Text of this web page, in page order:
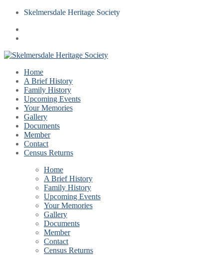
Skelmersdale Heritage Society
Home
A Brief History
Family History
Upcoming Events
Your Memories
Gallery
Documents
Member
Contact
Census Returns
Home
A Brief History
Family History
Upcoming Events
Your Memories
Gallery
Documents
Member
Contact
Census Returns